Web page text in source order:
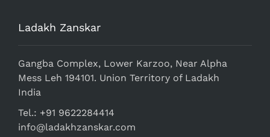
Ladakh Zanskar
Gangba Complex, Lower Karzoo, Near Alpha
Mess Leh 194101. Union Territory of Ladakh
India
Tel.: +91 9622284414
info@ladakhzanskar.com